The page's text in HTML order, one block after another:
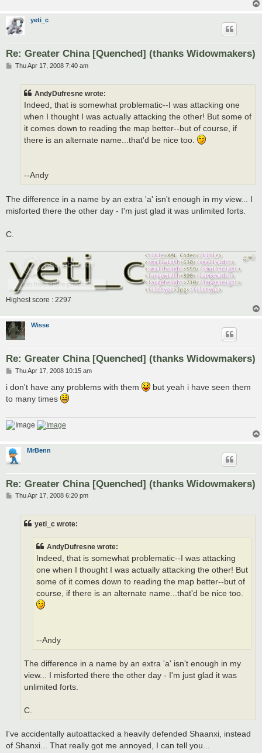
yeti_c
Re: Greater China [Quenched] (thanks Widowmakers)
PThu Apr 17, 2008 7:40 am
AndyDufresne wrote:
Indeed, that is somewhat problematic--I was attacking one
when I thought I was actually attacking the other! But some of
it comes down to reading the map better--but of course, if
there is an alternate name...that'd be nice too.
--Andy
The difference in a name by an extra 'a' isn't enough in my view... I
misforted there the other day - I'm just glad it was unlimited forts.
C.
Highest score : 2297
Wisse
Re: Greater China [Quenched] (thanks Widowmakers)
P
s
Thu Apr 17, 2008 10:15 am
i don't have any problems with them
but yeah i have seen them
to many times
MrBenn
Re: Greater China [Quenched] (thanks Widowmakers)
PThu Apr 17, 2008 6:20 pm
yeti_c wrote:
AndyDufresne wrote:
Indeed, that is somewhat problematic--I was attacking
one when I thought I was actually attacking the other! But
some of it comes down to reading the map better--but of
course, if there is an alternate name...that'd be nice too.
--Andy
The difference in a name by an extra 'a' isn't enough in my
view... I misforted there the other day - I'm just glad it was
unlimited forts.
C.
I've accidentally autoattacked a heavily defended Shaanxi, instead
of Shanxi... That really got me annoyed, I can tell you...